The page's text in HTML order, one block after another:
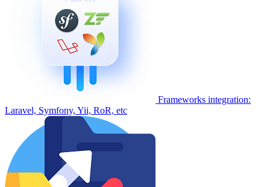
Frameworks integration:
Laravel, Symfony, Yii, RoR, etc